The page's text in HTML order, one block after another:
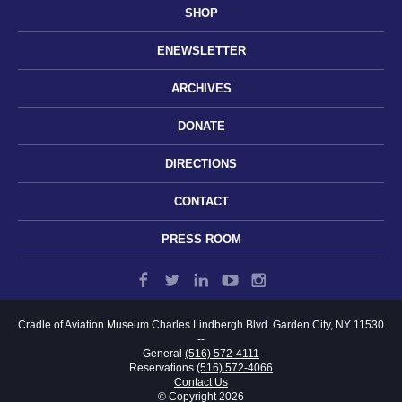
SHOP
ENEWSLETTER
ARCHIVES
DONATE
DIRECTIONS
CONTACT
PRESS ROOM
Cradle of Aviation Museum Charles Lindbergh Blvd. Garden City, NY 11530
--
General (516) 572-4111
Reservations (516) 572-4066
Contact Us
© Copyright 2026